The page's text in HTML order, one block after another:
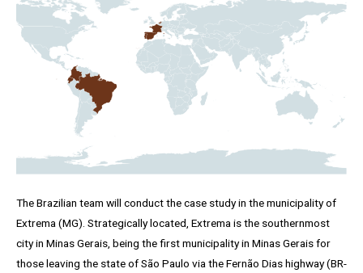
The Brazilian team will conduct the case study in the municipality of
Extrema (MG). Strategically located, Extrema is the southernmost
city in Minas Gerais, being the first municipality in Minas Gerais for
those leaving the state of São Paulo via the Fernão Dias highway (BR-